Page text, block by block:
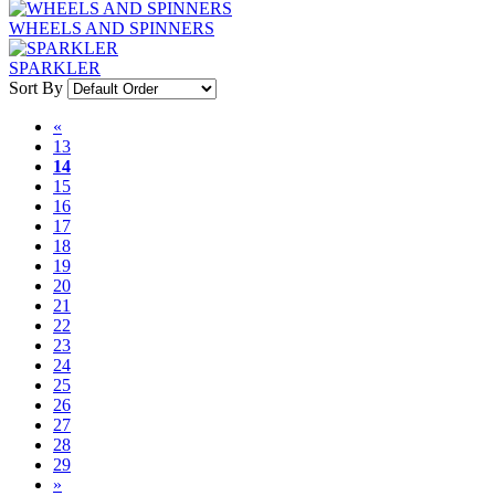
WHEELS AND SPINNERS
SPARKLER
Sort By
«
13
14
15
16
17
18
19
20
21
22
23
24
25
26
27
28
29
»